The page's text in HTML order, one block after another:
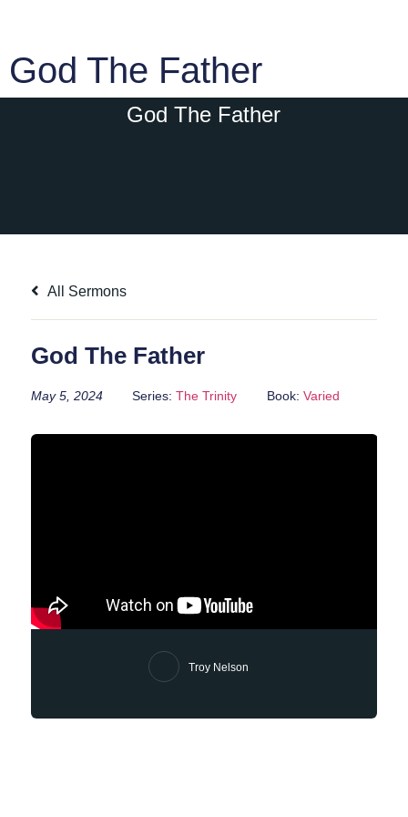
God The Father
God The Father
All Sermons
God The Father
May 5, 2024 Series: The Trinity Book: Varied
Troy Nelson